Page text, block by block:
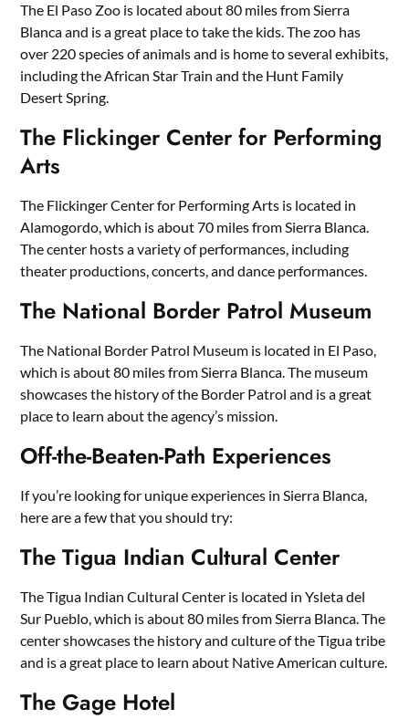
The El Paso Zoo is located about 80 miles from Sierra
Blanca and is a great place to take the kids. The zoo has
over 220 species of animals and is home to several exhibits,
including the African Star Train and the Hunt Family
Desert Spring.
The Flickinger Center for Performing
Arts
The Flickinger Center for Performing Arts is located in
Alamogordo, which is about 70 miles from Sierra Blanca.
The center hosts a variety of performances, including
theater productions, concerts, and dance performances.
The National Border Patrol Museum
The National Border Patrol Museum is located in El Paso,
which is about 80 miles from Sierra Blanca. The museum
showcases the history of the Border Patrol and is a great
place to learn about the agency’s mission.
Off-the-Beaten-Path Experiences
If you’re looking for unique experiences in Sierra Blanca,
here are a few that you should try:
The Tigua Indian Cultural Center
The Tigua Indian Cultural Center is located in Ysleta del
Sur Pueblo, which is about 80 miles from Sierra Blanca. The
center showcases the history and culture of the Tigua tribe
and is a great place to learn about Native American culture.
The Gage Hotel